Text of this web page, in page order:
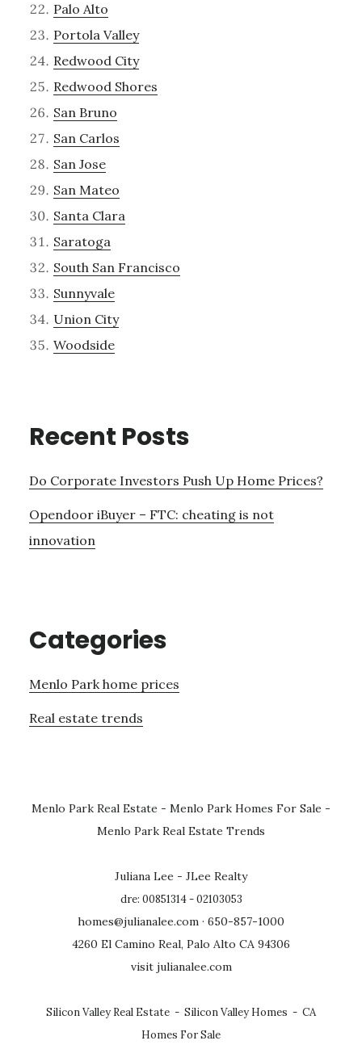
Palo Alto
Portola Valley
Redwood City
Redwood Shores
San Bruno
San Carlos
San Jose
San Mateo
Santa Clara
Saratoga
South San Francisco
Sunnyvale
Union City
Woodside
Recent Posts
Do Corporate Investors Push Up Home Prices?
Opendoor iBuyer – FTC: cheating is not
innovation
Categories
Menlo Park home prices
Real estate trends
Menlo Park Real Estate - Menlo Park Homes For Sale -
Menlo Park Real Estate Trends
Juliana Lee - JLee Realty
dre: 00851314 - 02103053
homes@julianalee.com · 650-857-1000
4260 El Camino Real, Palo Alto CA 94306
visit julianalee.com
Silicon Valley Real Estate - Silicon Valley Homes - CA
Homes For Sale